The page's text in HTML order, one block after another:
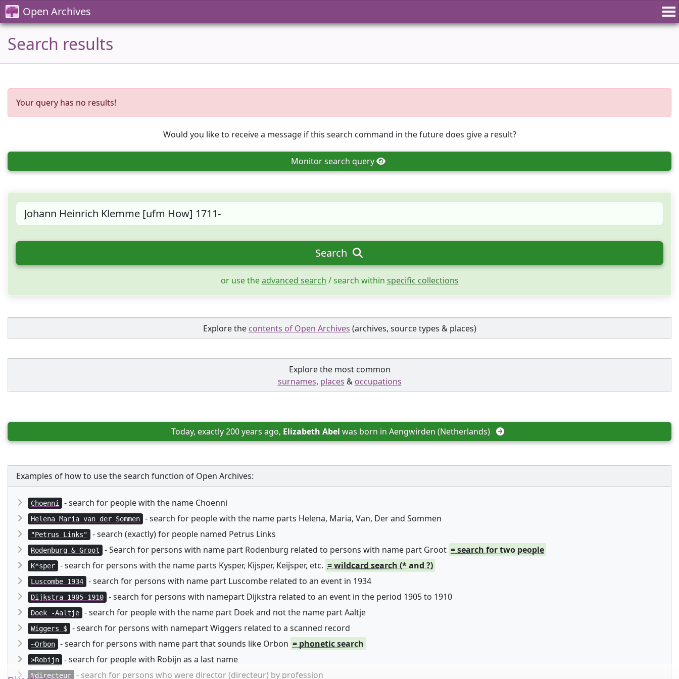
Open Archives
Search results
Your query has no results!
Would you like to receive a message if this search command in the future does give a result?
Monitorsearch query
Search
or use theadvanced search / search within specific collections
Explore the contents of Open Archives (archives, source types & places)
Explore the most common
surnames, places & occupations
Today, exactly 200 years ago, Elizabeth Abel was born in Aengwirden (Netherlands)
Examples of how to use the search function of Open Archives:
Choenni - search for people with the name Choenni
Helena Maria van der Sommen - search for people with the name parts Helena, Maria, Van, Der and Sommen
"Petrus Links" - search (exactly) for people named Petrus Links
Rodenburg & Groot - Search for persons with name part Rodenburg related to persons with name part Groot = search for two people
K*sper - search for persons with the name parts Kysper, Kijsper, Keijsper, etc. = wildcard search (* and ?)
Luscombe 1934 - search for persons with name part Luscombe related to an event in 1934
Dijkstra 1905-1910 - search for persons with namepart Dijkstra related to an event in the period 1905 to 1910
Doek -Aaltje - search for people with the name part Doek and not the name part Aaltje
Wiggers $ - search for persons with namepart Wiggers related to a scanned record
~Orbon - search for persons with name part that sounds like Orbon = phonetic search
>Robijn - search for people with Robijn as a last name
%directeur - search for persons who were director (directeur) by profession